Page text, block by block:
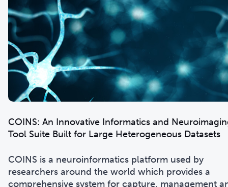
COINS: An Innovative Informatics and
Tool Suite Built for Large Heterogeneous Datasets
COINS is a neuroinformatics platform used by
researchers around the world which provides a
comprehensive system for capture, management